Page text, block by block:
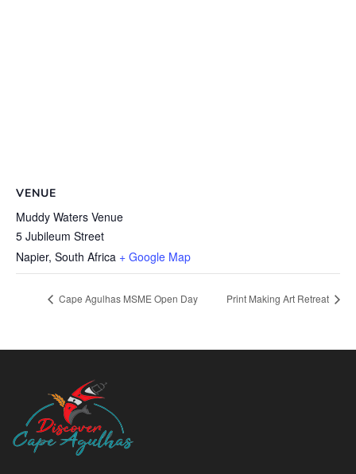
VENUE
Muddy Waters Venue
5 Jubileum Street
Napier, South Africa + Google Map
Cape Agulhas MSME Open Day Print Making Art Retreat